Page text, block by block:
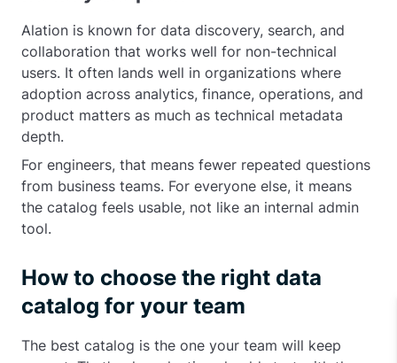
Alation is known for data discovery, search, and
collaboration that works well for non-technical
users. It often lands well in organizations where
adoption across analytics, finance, operations, and
product matters as much as technical metadata
depth.
For engineers, that means fewer repeated questions
from business teams. For everyone else, it means
the catalog feels usable, not like an internal admin
tool.
How to choose the right data
catalog for your team
The best catalog is the one your team will keep